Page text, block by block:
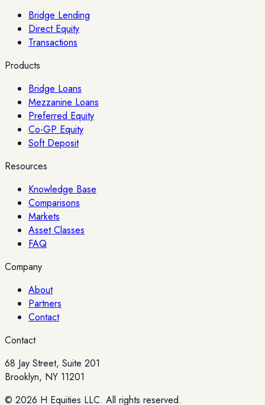
Bridge Lending
Direct Equity
Transactions
Products
Bridge Loans
Mezzanine Loans
Preferred Equity
Co-GP Equity
Soft Deposit
Resources
Knowledge Base
Comparisons
Markets
Asset Classes
FAQ
Company
About
Partners
Contact
Contact
68 Jay Street, Suite 201
Brooklyn, NY 11201
© 2026 H Equities LLC. All rights reserved.